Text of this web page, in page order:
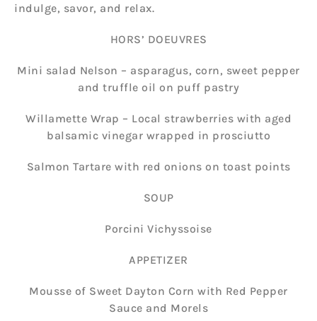
indulge, savor, and relax.
HORS’ DOEUVRES
Mini salad Nelson – asparagus, corn, sweet pepper
and truffle oil on puff pastry
Willamette Wrap – Local strawberries with aged
balsamic vinegar wrapped in prosciutto
Salmon Tartare with red onions on toast points
SOUP
Porcini Vichyssoise
APPETIZER
Mousse of Sweet Dayton Corn with Red Pepper
Sauce and Morels